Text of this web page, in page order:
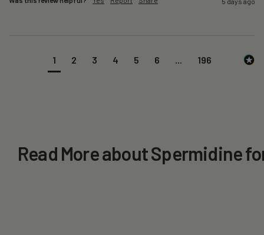
1 2 3 4 5 6 196
Read More about Spermidine